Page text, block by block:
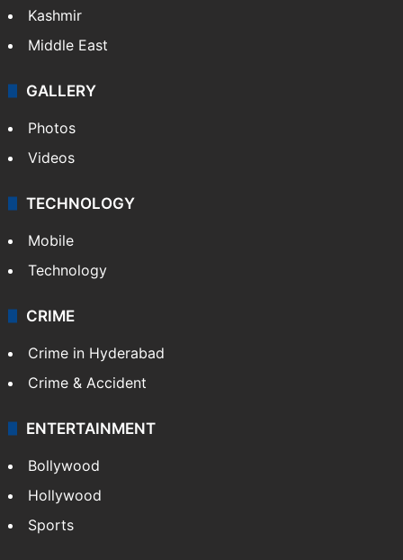
Kashmir
Middle East
GALLERY
Photos
Videos
TECHNOLOGY
Mobile
Technology
CRIME
Crime in Hyderabad
Crime & Accident
ENTERTAINMENT
Bollywood
Hollywood
Sports